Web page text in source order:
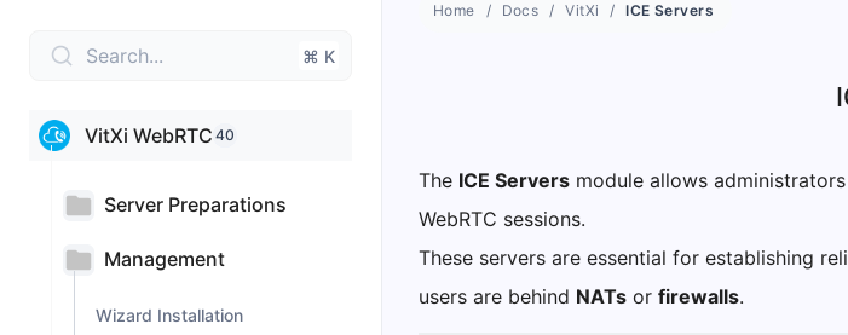
Search... ⌘ K
VitXi WebRTC 40
Server Preparations
Management
Wizard Installation
Home Docs VitXi ICE Servers
The ICE Serversmodule allows
WebRTC sessions.
These servers are essential for establishing
users are behind NATsor firewalls.